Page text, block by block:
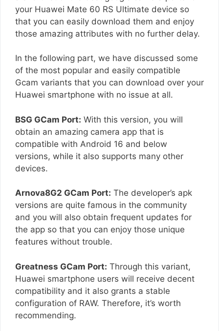
your Huawei Mate 60 RS Ultimate device so
that you can easily download them and enjoy
those amazing attributes with no further delay.
In the following part, we have discussed some
of the most popular and easily compatible
Gcam variants that you can download over your
Huawei smartphone with no issue at all.
BSG GCam Port: With this version, you will
obtain an amazing camera app that is
compatible with Android 16 and below
versions, while it also supports many other
devices.
Arnova8G2 GCam Port: The developer’s apk
versions are quite famous in the community
and you will also obtain frequent updates for
the app so that you can enjoy those unique
features without trouble.
Greatness GCam Port: Through this variant,
Huawei smartphone users will receive decent
compatibility and it also grants a stable
configuration of RAW. Therefore, it’s worth
recommending.